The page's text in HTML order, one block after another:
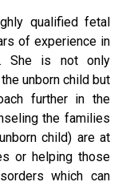
qualified fetal
of experience in
She is not only
unborn child but
further in the
the families
child) are at
or helping those
which can